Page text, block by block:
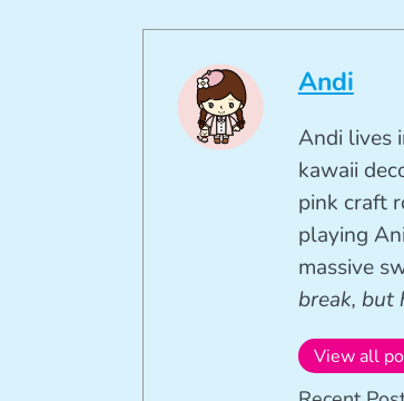
Andi
Andi lives
kawaii
pink craft
playing
massive
break, but
View all